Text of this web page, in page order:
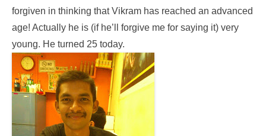
forgiven in thinking that Vikram has reached an advanced
age! Actually he is (if he’ll forgive me for saying it) very
young. He turned 25 today.